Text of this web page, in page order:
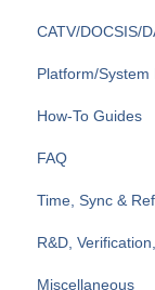
Ethernet
OTN
SDH/SONET/
SyncE &
IEEE C37.94
Datacom
General
CATV/DOCSIS/
VeCheck
HFC Plant
Sweep (Coax
Upstream
General
Platform/
Security &
R-Server
Remote
VeExpress
System &
How-To Guides
RXT
TX300s
MTX150x
FL41
FAQ
General
Ethernet
SDH/SONET/
Time, Sync &
Cables &
Reference
R&D,
Scripting &
Miscellaneous